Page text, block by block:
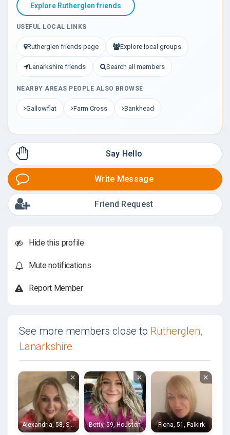
Explore Rutherglen friends
USEFUL LOCAL LINKS
Rutherglen friends page Explore local groups
Lanarkshire friends Search all members
NEARBY AREAS PEOPLE ALSO BROWSE
Gallowflat Farm Cross Bankhead
Say Hello
Write Message
Friend Request
Hide this profile
Mute notifications
Report Member
See more members close to Rutherglen,
Lanarkshire
×
Alexandria, 58, Stirling
×
Betty, 59, Houston
×
Fiona, 51, Falkirk